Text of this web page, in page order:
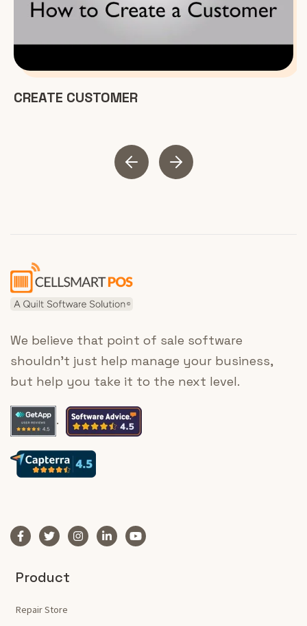
CREATE CUSTOMER
We believe that point of sale software
shouldn’t just help manage your business,
but help you take it to the next level.
.
Product
Repair Store